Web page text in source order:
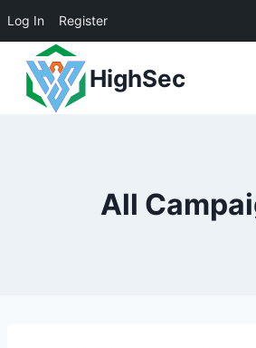
Log In Register
content
HighSec
All